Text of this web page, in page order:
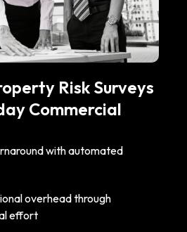
Risk Surveys
Commercial
with automated
overhead through
effort